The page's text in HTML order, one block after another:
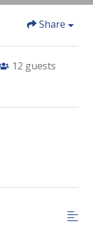
Share
12 guests